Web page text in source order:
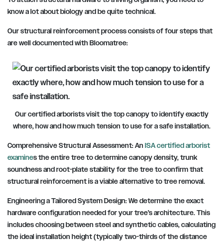
know a lot about biology and be quite technical.
Our structural reinforcement process consists of four steps that
are well documented with Bloomatree:
Our certified arborists visit the top canopy to identify exactly
where, how and how much tension to use for a safe installation.
Comprehensive Structural Assessment: AnISA certified arborist
examines the entire tree to determine canopy density, trunk
soundness and root-plate stability for the tree to confirm that
structural reinforcement is a viable alternative to tree removal.
Engineering a Tailored System Design: We determine the exact
hardware configuration needed for your tree’s architecture. This
includes choosing between steel and synthetic cables, calculating
the ideal installation height (typically two-thirds of the distance